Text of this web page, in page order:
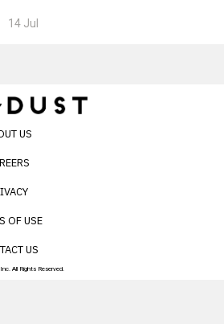
14 Jul
US
OF USE
US
All Rights Reserved.